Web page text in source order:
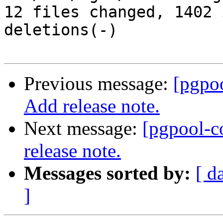
12 files changed,
deletions(-)
Previous message:
Add release note.
Next message: [pgpool-
release note.
Messages sorted by: [
]